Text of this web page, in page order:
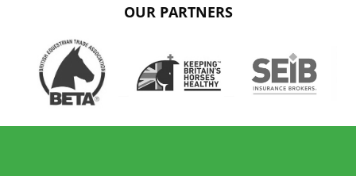
OUR PARTNERS